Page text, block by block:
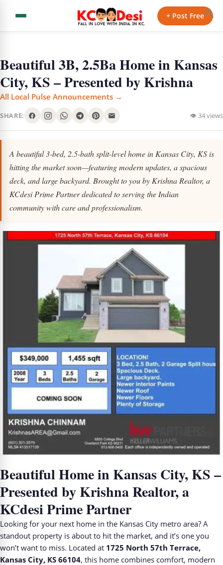
+ Post Free
Beautiful 3B, 2.5Ba Home in Kansas
City, KS – Presented by Krishna
All Local Pulse Announcements →
SHARE: 👁 34 views
A beautiful 3-bed, 2.5-bath split-level home in Kansas City, KS is
hitting the market soon—featuring modern updates, a spacious
deck, and large backyard. Brought to you by Krishna Realtor, a
KCdesi Prime Partner dedicated to serving the Indian
community with care and professionalism.
Beautiful Home in Kansas City, KS –
Presented by Krishna Realtor, a
KCdesi Prime Partner
Looking for your next home in the Kansas City metro area? A
standout property is about to hit the market, and it’s one you
won’t want to miss. Located at 1725 North 57th Terrace,
Kansas City, KS 66104, this home combines comfort, modern